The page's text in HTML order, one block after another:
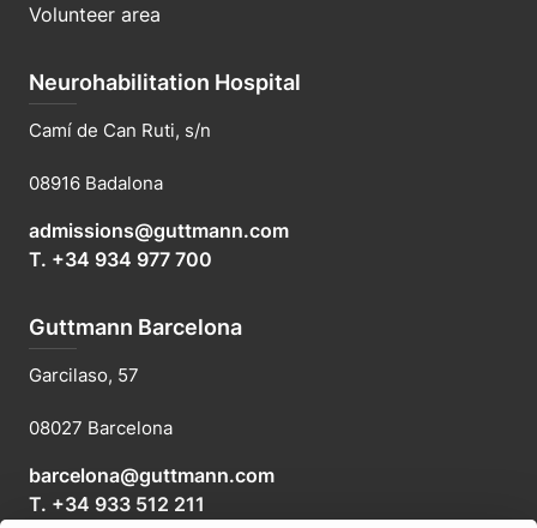
Volunteer area
Neurohabilitation Hospital
Camí de Can Ruti, s/n
08916 Badalona
admissions@guttmann.com
T. +34 934 977 700
Guttmann Barcelona
Garcilaso, 57
08027 Barcelona
barcelona@guttmann.com
T. +34 933 512 211